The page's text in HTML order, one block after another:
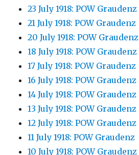
23 July 1918: POW Graudenz
21 July 1918: POW Graudenz
20 July 1918: POW Graudenz
18 July 1918: POW Graudenz
17 July 1918: POW Graudenz
16 July 1918: POW Graudenz
14 July 1918: POW Graudenz
13 July 1918: POW Graudenz
12 July 1918: POW Graudenz
11 July 1918: POW Graudenz
10 July 1918: POW Graudenz